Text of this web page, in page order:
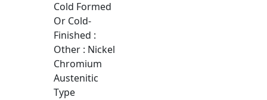
Cold Formed
Or Cold-
Finished :
Other : Nickel
Chromium
Austenitic
Type